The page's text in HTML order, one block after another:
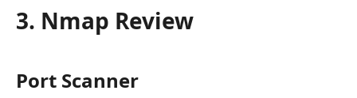
3. Nmap Review
Port Scanner